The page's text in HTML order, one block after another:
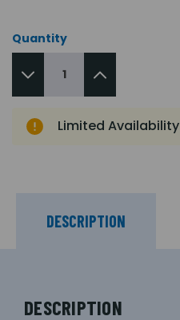
Quantity
Limited Availability
DESCRIPTION
DESCRIPTION